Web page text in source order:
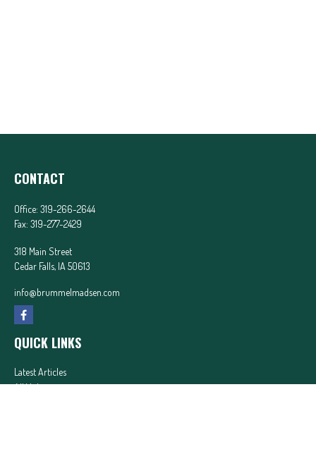
CONTACT
Office: 319-266-2644
Fax: 319-277-2429
318 Main Street
Cedar Falls, IA 50613
info@brummelmadsen.com
QUICK LINKS
Latest Articles
All Videos